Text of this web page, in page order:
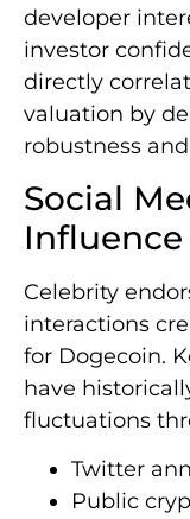
developer
investor
directly
valuation by
robustness
Social
Influence
Celebrity
interactions
for Dogecoin.
have
fluctuations
Twitter
Public